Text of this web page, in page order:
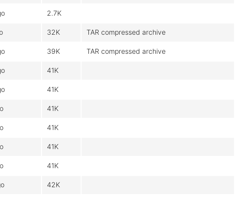
2.7K
32K TAR compressed archive
39K TAR compressed archive
41K
41K
41K
41K
41K
41K
42K